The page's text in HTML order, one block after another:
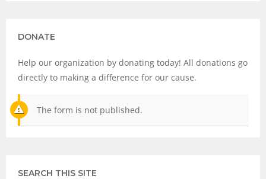
DONATE
Help our organization by donating today! All donations go
directly to making a difference for our cause.
The form is not published.
SEARCH THIS SITE